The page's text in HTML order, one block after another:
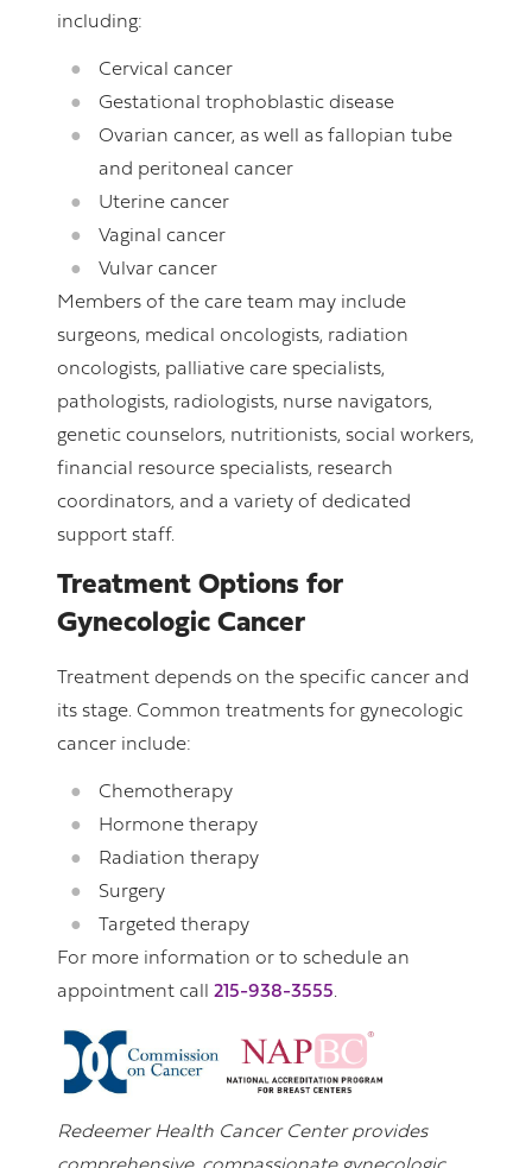
including:
Cervical cancer
Gestational trophoblastic disease
Ovarian cancer, as well as fallopian tube
and peritoneal cancer
Uterine cancer
Vaginal cancer
Vulvar cancer
Members of the care team may include
surgeons, medical oncologists, radiation
oncologists, palliative care specialists,
pathologists, radiologists, nurse navigators,
genetic counselors, nutritionists, social workers,
financial resource specialists, research
coordinators, and a variety of dedicated
support staff.
Treatment Options for
Gynecologic Cancer
Treatment depends on the specific cancer and
its stage. Common treatments for gynecologic
cancer include:
Chemotherapy
Hormone therapy
Radiation therapy
Surgery
Targeted therapy
For more information or to schedule an
appointment call 215-938-3555.
Redeemer Health Cancer Center provides